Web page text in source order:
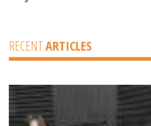
RECENTARTICLES